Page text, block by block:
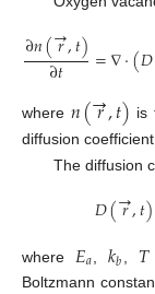
∂𝑛(𝑟
→,𝑡)
∂𝑡 =∇⋅(𝐷
where 𝑛(𝑟
→,𝑡) is
diffusion
The diffusion
𝐷(𝑟
→,𝑡)
where 𝐸𝑎 ,𝑘𝑏 𝑇
Boltzmann